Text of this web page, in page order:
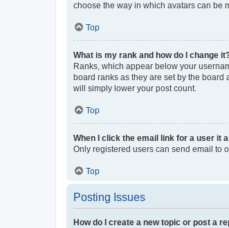
choose the way in which avatars can be
Top
What is my rank and how do I change
Ranks, which appear below your
board ranks as they are set by the
will simply lower your post count.
Top
When I click the email link for a user it
Only registered users can send email to
Top
Posting Issues
How do I create a new topic or post a